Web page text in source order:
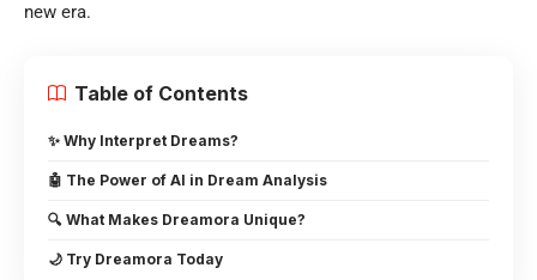
new era.
Table of Contents
✨ Why Interpret Dreams?
🤖 The Power of AI in Dream Analysis
🔍 What Makes Dreamora Unique?
🌙 Try Dreamora Today